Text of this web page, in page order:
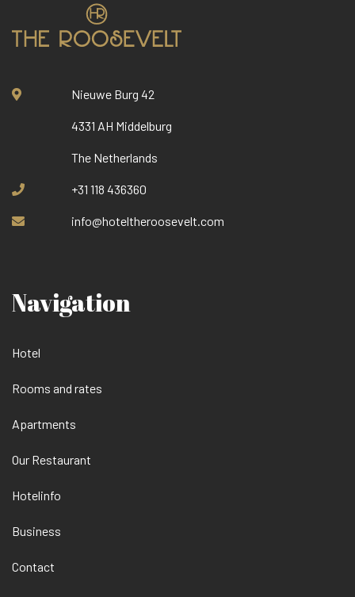
Nieuwe Burg 42
4331 AH Middelburg
The Netherlands
+31 118 436360
info@hoteltheroosevelt.com
Navigation
Hotel
Rooms and rates
Apartments
Our Restaurant
Hotelinfo
Business
Contact